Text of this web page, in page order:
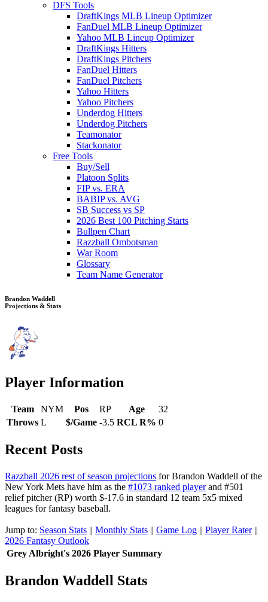
DFS Tools
DraftKings MLB Lineup Optimizer
FanDuel MLB Lineup Optimizer
Yahoo MLB Lineup Optimizer
DraftKings Hitters
DraftKings Pitchers
FanDuel Hitters
FanDuel Pitchers
Yahoo Hitters
Yahoo Pitchers
Underdog Hitters
Underdog Pitchers
Teamonator
Stackonator
Free Tools
Buy/Sell
Platoon Splits
FIP vs. ERA
BABIP vs. AVG
SB Success vs SP
2026 Best 100 Pitching Starts
Bullpen Chart
Razzball Ombotsman
War Room
Glossary
Team Name Generator
Brandon Waddell
Projections & Stats
Player Information
Team NYM Pos RP Age
32
Throws L $/Game -3.5 RCL R% 0
Recent Posts
Razzball 2026 rest of season projections for Brandon Waddell of the
New York Mets have him as the #1073 ranked playerand #501
relief pitcher (RP) worth $-17.6 in standard 12 team 5x5 mixed
leagues for fantasy baseball.
Jump to: Season Stats || Monthly Stats || Game Log || Player Rater||
2026 Fantasy Outlook
Grey Albright's 2026 Player Summary
Brandon Waddell Stats